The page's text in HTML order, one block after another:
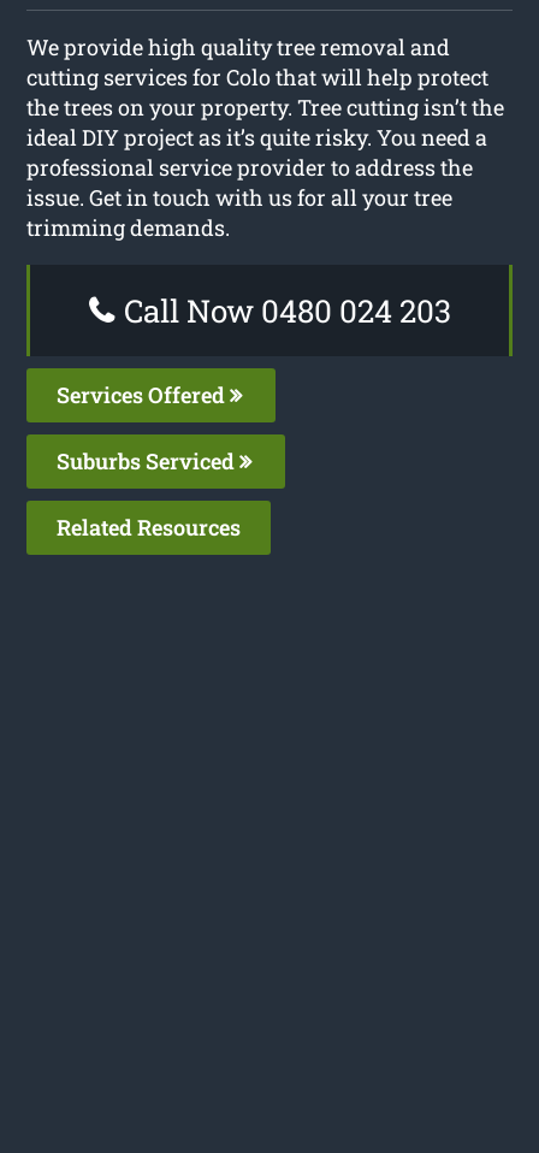
We provide high quality tree removal and
cutting services for Colo that will help protect
the trees on your property. Tree cutting isn’t the
ideal DIY project as it’s quite risky. You need a
professional service provider to address the
issue. Get in touch with us for all your tree
trimming demands.
Call Now 0480 024 203
Services Offered
Suburbs Serviced
Related Resources